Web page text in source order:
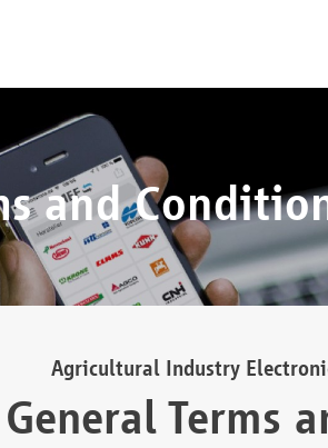
and
Agricultural Industry
General Terms